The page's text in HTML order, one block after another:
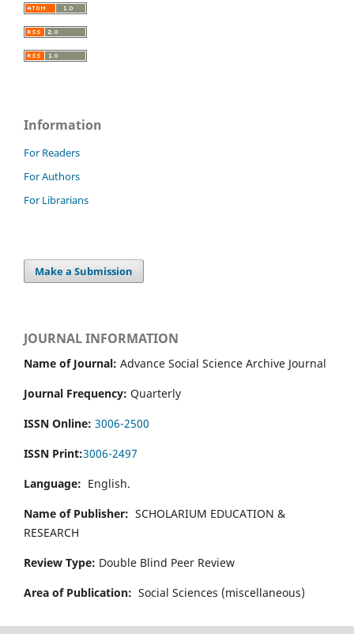
Information
For Readers
For Authors
For Librarians
Make a Submission
JOURNAL INFORMATION
Name of Journal: Advance Social Science Archive Journal
Journal Frequency: Quarterly
ISSN Online: 3006-2500
ISSN Print:3006-2497
Language: English.
Name of Publisher: SCHOLARIUM EDUCATION &
RESEARCH
Review Type: Double Blind Peer Review
Area of Publication: Social Sciences (miscellaneous)